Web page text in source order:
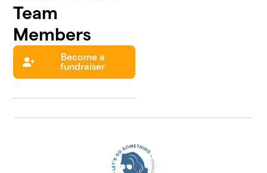
Team
Members
Become a
fundraiser